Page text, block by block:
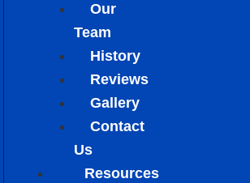
Our
Team
History
Reviews
Gallery
Contact
Us
Resources